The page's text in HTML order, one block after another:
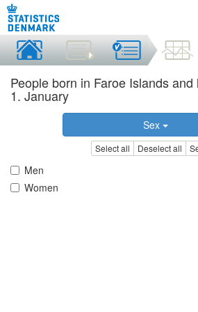
People born in Faroe Islands
1. January
Sex
Select all Deselect all
Men
Women